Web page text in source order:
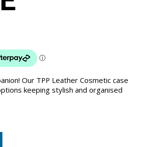
Our TPP Leather Cosmetic case
keeping stylish and organised